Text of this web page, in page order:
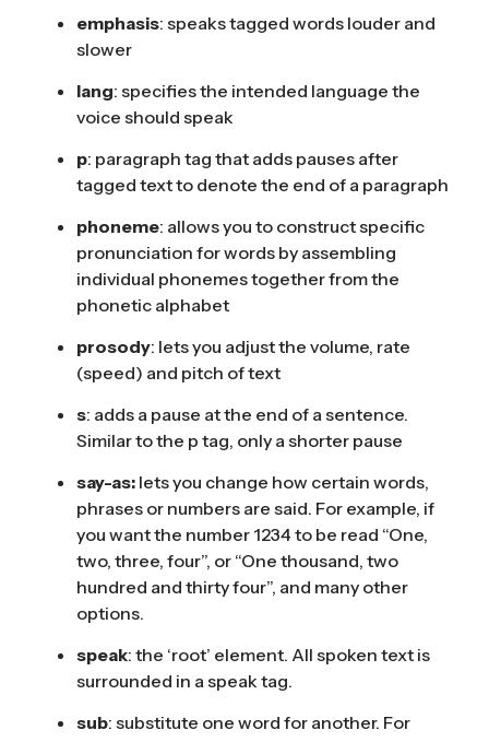
emphasis: speaks tagged words louder and
slower
lang: specifies the intended language the
voice should speak
p: paragraph tag that adds pauses after
tagged text to denote the end of a paragraph
phoneme: allows you to construct specific
pronunciation for words by assembling
individual phonemes together from the
phonetic alphabet
prosody: lets you adjust the volume, rate
(speed) and pitch of text
s: adds a pause at the end of a sentence.
Similar to the p tag, only a shorter pause
say-as: lets you change how certain words,
phrases or numbers are said. For example, if
you want the number 1234 to be read “One,
two, three, four”, or “One thousand, two
hundred and thirty four”, and many other
options.
speak: the ‘root’ element. All spoken text is
surrounded in a speak tag.
sub: substitute one word for another. For